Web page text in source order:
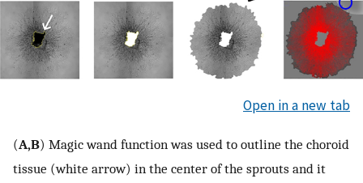
Open in a new tab
(A,B) Magic wand function was used to outline the choroid
tissue (white arrow) in the center of the sprouts and it